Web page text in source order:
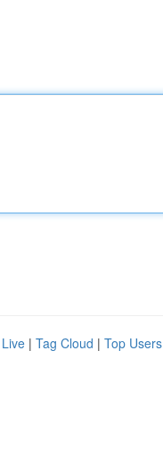
Live | Tag Cloud | Top Users